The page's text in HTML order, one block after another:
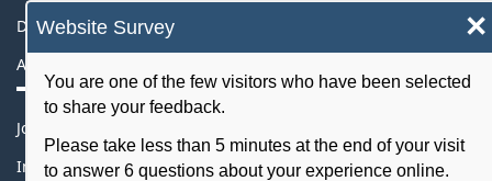
Website Survey ×
You are one of the few visitors who have been selected
to share your feedback.
Please take less than 5 minutes at the end of your visit
to answer 6 questions about your experience online.
Departments and agencies
About government
Themes
and
topics
Jobs
Immigration and citizenship